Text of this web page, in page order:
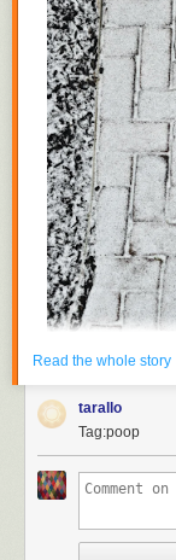
Read the whole story
tarallo
Tag:poop